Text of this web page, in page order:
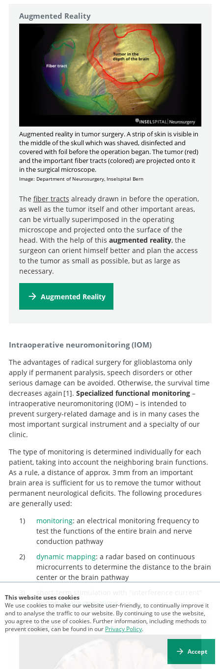
Augmented Reality
Augmented reality in tumor surgery. A strip of skin is visible in
the middle of the skull which was shaved, disinfected and
covered with foil before the operation began. The tumor (red)
and the important fiber tracts (colored) are projected onto it
in the surgical microscope.
Image: Department of Neurosurgery, Inselspital Bern
The fiber tracts already drawn in before the operation,
as well as the tumor itself and other important areas,
can be virtually superimposed in the operating
microscope and projected onto the surface of the
head. With the help of this augmented reality, the
surgeon can orient himself better and plan the access
to the tumor as small as possible, but as large as
necessary.
Augmented Reality
Intraoperative neuromonitoring (IOM)
The advantages of radical surgery for glioblastoma only
apply if permanent paralysis, speech disorders or other
serious damage can be avoided. Otherwise, the survival time
decreases again 1
Association of
surgically acquired motor and language deficits on
multiforme.
. Specialized functional monitoring–
intraoperative neuromonitoring (IOM) – is intended to
prevent surgery-related damage and is in many cases the
most important surgical instrument and a specialty of our
clinic.
The type of monitoring is determined individually for each
patient, taking into account the neighboring brain functions.
As a rule, a distance of approx. 3 mm from an important
brain area is sufficient for us to remove the tumor without
permanent neurological deficits. The following procedures
are generally used:
monitoring: an electrical monitoring frequency to
test the functions of the entire brain and nerve
conduction pathway
dynamic mapping: a radar based on continuous
microcurrents to determine the distance to the brain
center or the brain pathway
duringawake operations
Monitoring
This website uses cookies
We use cookies to make our website user-friendly, to continually improve it
and to analyse the traffic to our website. By continuing to use the website,
you agree to the use of cookies. Further information, including methods to
prevent cookies, can be found in our Privacy Policy.
Accept